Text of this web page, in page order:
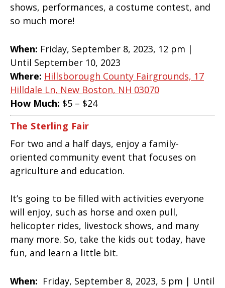
shows, performances, a costume contest, and
so much more!
When: Friday, September 8, 2023, 12 pm |
Until September 10, 2023
Where: Hillsborough County Fairgrounds, 17
Hilldale Ln, New Boston, NH 03070
How Much: $5 – $24
The Sterling Fair
For two and a half days, enjoy a family-
oriented community event that focuses on
agriculture and education.
It’s going to be filled with activities everyone
will enjoy, such as horse and oxen pull,
helicopter rides, livestock shows, and many
many more. So, take the kids out today, have
fun, and learn a little bit.
When: Friday, September 8, 2023, 5 pm | Until